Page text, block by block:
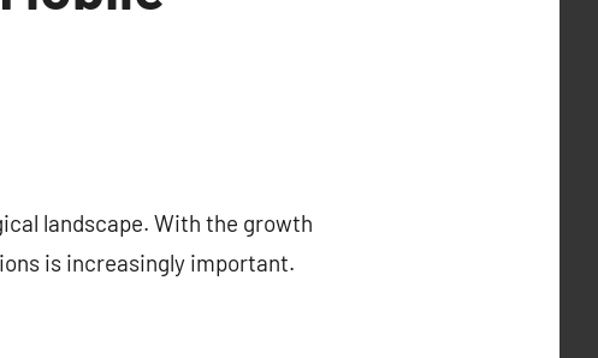
landscape. With the growth
is increasingly important.